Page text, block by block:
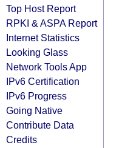
Top Host Report
RPKI & ASPA Report
Internet Statistics
Looking Glass
Network Tools App
IPv6 Certification
IPv6 Progress
Going Native
Contribute Data
Credits